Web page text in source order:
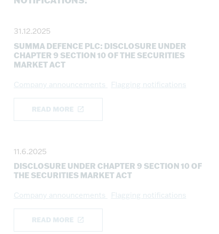
31.12.2025
SUMMA DEFENCE PLC: DISCLOSURE UNDER
CHAPTER 9 SECTION 10 OF THE SECURITIES
MARKET ACT
Company announcements Flagging notifications
READ MORE
11.6.2025
DISCLOSURE UNDER CHAPTER 9 SECTION 10 OF
THE SECURITIES MARKET ACT
Company announcements Flagging notifications
READ MORE